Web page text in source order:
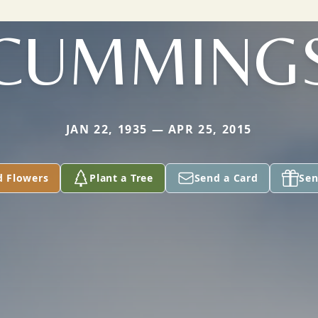
JAN 22, 1935 — APR 25, 2015
Flowers Plant a Tree Send a Card